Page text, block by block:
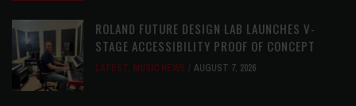
ROLAND FUTURE DESIGN LAB LAUNCHES V-
STAGE ACCESSIBILITY PROOF OF CONCEPT
LATEST, MUSIC NEWS AUGUST 7, 2026